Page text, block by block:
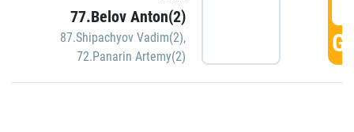
77.Belov Anton(2)
87.Shipachyov Vadim(2),
72.Panarin Artemy(2)